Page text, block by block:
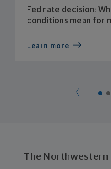
Fed rate decision:
conditions mean for
Learn more
The